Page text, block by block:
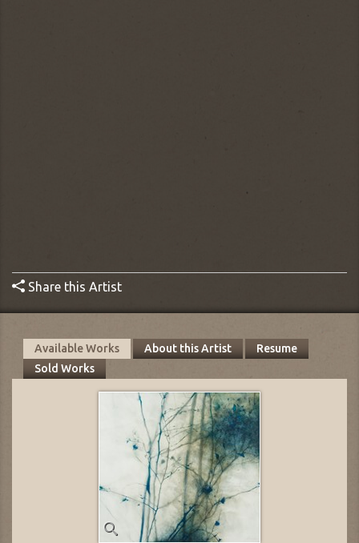
Share this Artist
Available Works About this Artist
Resume
Sold Works